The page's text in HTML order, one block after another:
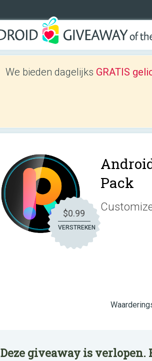
We bieden dagelijks GRATIS
$0.99
VERSTREKEN
Pack
Deze giveaway is verlopen.